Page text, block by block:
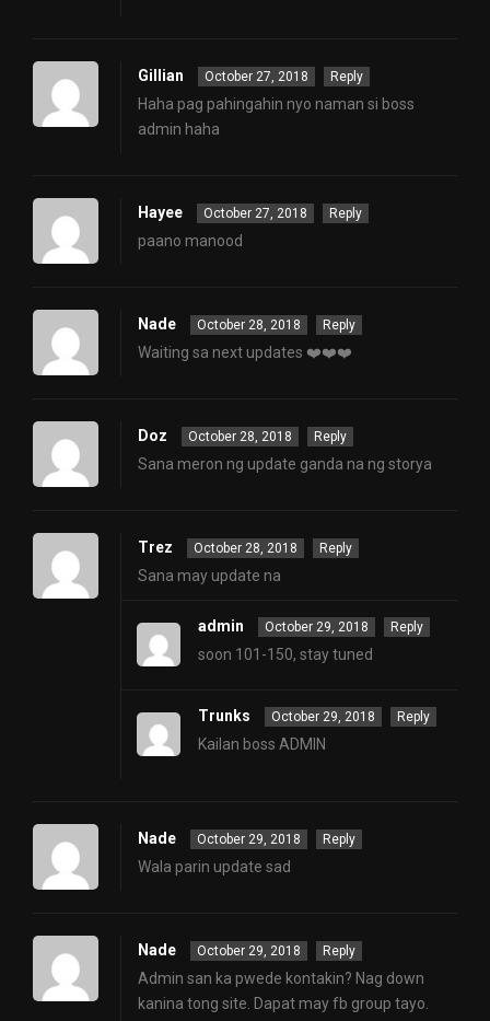
Gillian October 27, 2018 Reply
Haha pag pahingahin nyo naman si boss
admin haha
Hayee October 27, 2018 Reply
paano manood
Nade October 28, 2018 Reply
Waiting sa next updates ❤️❤️❤️
Doz October 28, 2018 Reply
Sana meron ng update ganda na ng storya
Trez October 28, 2018 Reply
Sana may update na
admin October 29, 2018 Reply
soon 101-150, stay tuned
Trunks October 29, 2018 Reply
Kailan boss ADMIN
Nade October 29, 2018 Reply
Wala parin update sad
Nade October 29, 2018 Reply
Admin san ka pwede kontakin? Nag down
kanina tong site. Dapat may fb group tayo.